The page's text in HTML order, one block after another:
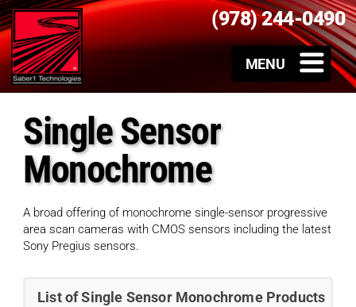
(978) 244-0490
Single Sensor
Monochrome
A broad offering of monochrome single-sensor progressive
area scan cameras with CMOS sensors including the latest
Sony Pregius sensors.
List of Single Sensor Monochrome Products